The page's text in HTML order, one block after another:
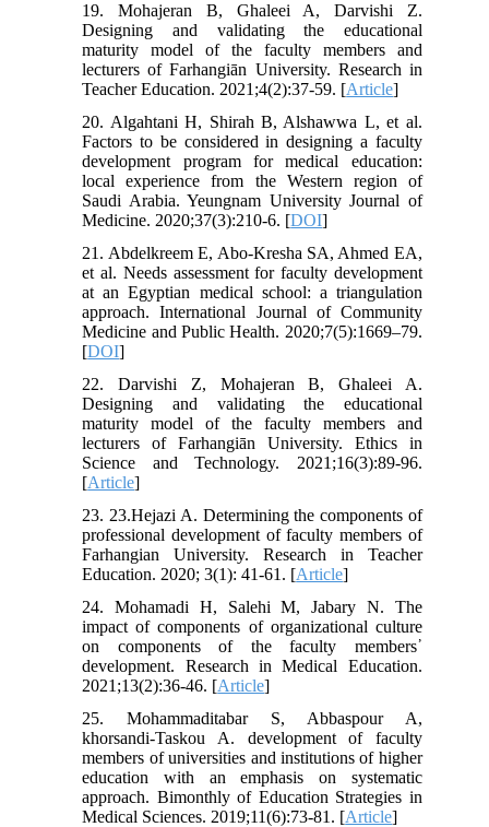
19. Mohajeran B, Ghaleei A, Darvishi Z.
Designing and validating the educational
maturity model of the faculty members and
lecturers of Farhangiān University. Research in
Teacher Education. 2021;4(2):37-59. [Article]
20. Algahtani H, Shirah B, Alshawwa L, et al.
Factors to be considered in designing a faculty
development program for medical education:
local experience from the Western region of
Saudi Arabia. Yeungnam University Journal of
Medicine. 2020;37(3):210-6. [DOI]
21. Abdelkreem E, Abo-Kresha SA, Ahmed EA,
et al. Needs assessment for faculty development
at an Egyptian medical school: a triangulation
approach. International Journal of Community
Medicine and Public Health. 2020;7(5):1669–79.
[DOI]
22. Darvishi Z, Mohajeran B, Ghaleei A.
Designing and validating the educational
maturity model of the faculty members and
lecturers of Farhangiān University. Ethics in
Science and Technology. 2021;16(3):89-96.
[Article]
23. 23.Hejazi A. Determining the components of
professional development of faculty members of
Farhangian University. Research in Teacher
Education. 2020; 3(1): 41-61. [Article]
24. Mohamadi H, Salehi M, Jabary N. The
impact of components of organizational culture
on components of the faculty members᾽
development. Research in Medical Education.
2021;13(2):36-46. [Article]
25. Mohammaditabar S, Abbaspour A,
khorsandi-Taskou A. development of faculty
members of universities and institutions of higher
education with an emphasis on systematic
approach. Bimonthly of Education Strategies in
Medical Sciences. 2019;11(6):73-81. [Article]